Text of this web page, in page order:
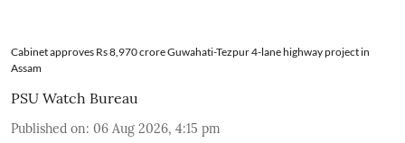
Cabinet approves Rs 8,970 crore Guwahati-Tezpur 4-lane highway project in
Assam
PSU Watch Bureau
Published on: 06 Aug 2026, 4:15 pm